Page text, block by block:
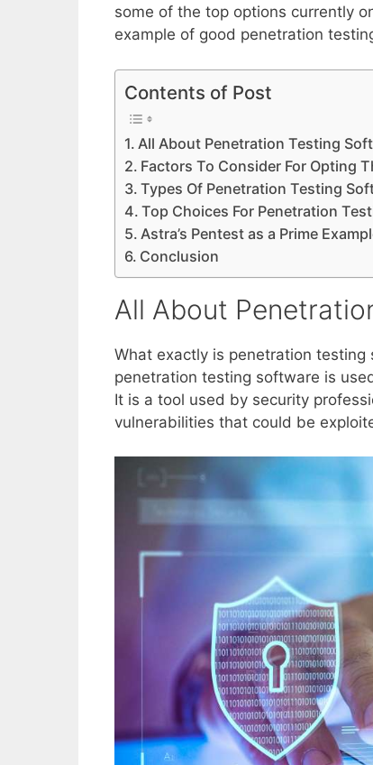
some of the top options currently
example of good penetration
Contents of Post
All About Penetration Testing
Factors To Consider For Opting
Types Of Penetration Testing
Top Choices For Penetration
Astra’s Pentest as a Prime
Conclusion
All About
What exactly is penetration
penetration testing software is
It is a tool used by security
vulnerabilities that could be